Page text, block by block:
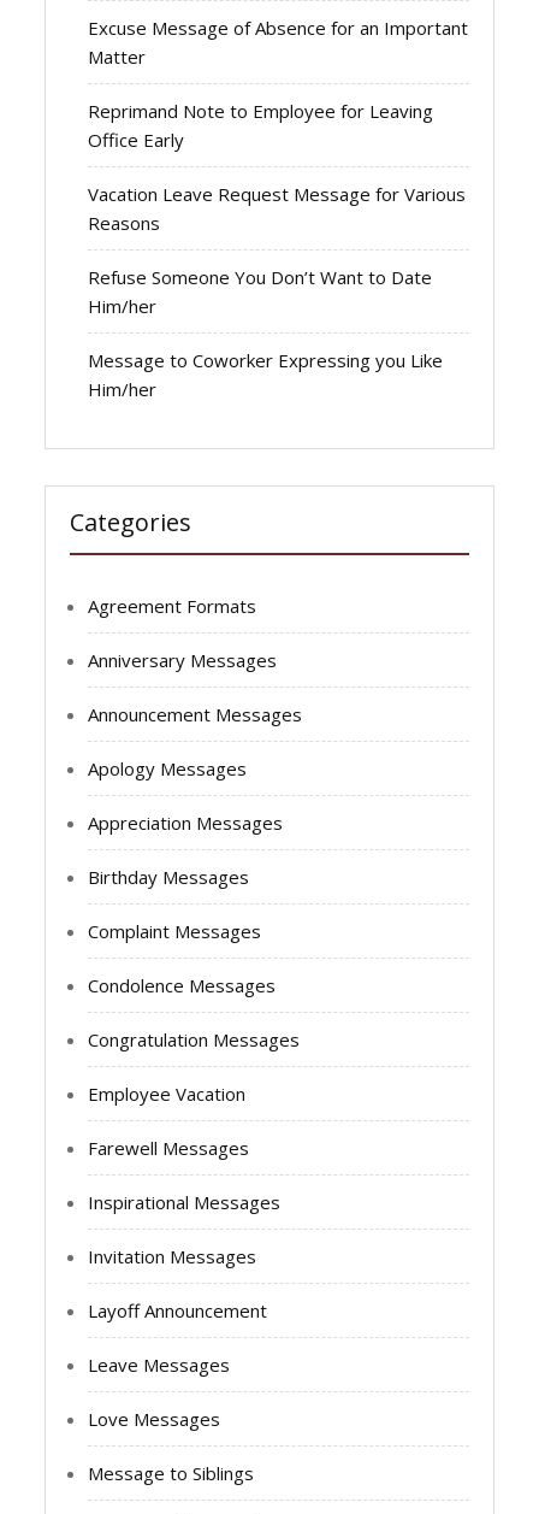
Excuse Message of Absence for an Important
Matter
Reprimand Note to Employee for Leaving
Office Early
Vacation Leave Request Message for Various
Reasons
Refuse Someone You Don’t Want to Date
Him/her
Message to Coworker Expressing you Like
Him/her
Categories
Agreement Formats
Anniversary Messages
Announcement Messages
Apology Messages
Appreciation Messages
Birthday Messages
Complaint Messages
Condolence Messages
Congratulation Messages
Employee Vacation
Farewell Messages
Inspirational Messages
Invitation Messages
Layoff Announcement
Leave Messages
Love Messages
Message to Siblings